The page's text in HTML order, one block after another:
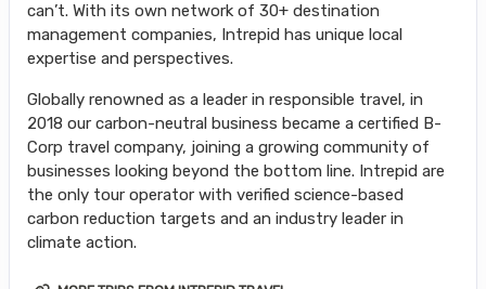
can’t. With its own network of 30+ destination
management companies, Intrepid has unique local
expertise and perspectives.
Globally renowned as a leader in responsible travel, in
2018 our carbon-neutral business became a certified B-
Corp travel company, joining a growing community of
businesses looking beyond the bottom line. Intrepid are
the only tour operator with verified science-based
carbon reduction targets and an industry leader in
climate action.